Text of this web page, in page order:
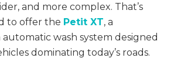
and more complex. That’s
to offer the Petit XT, a
wash system designed
dominating today’s roads.